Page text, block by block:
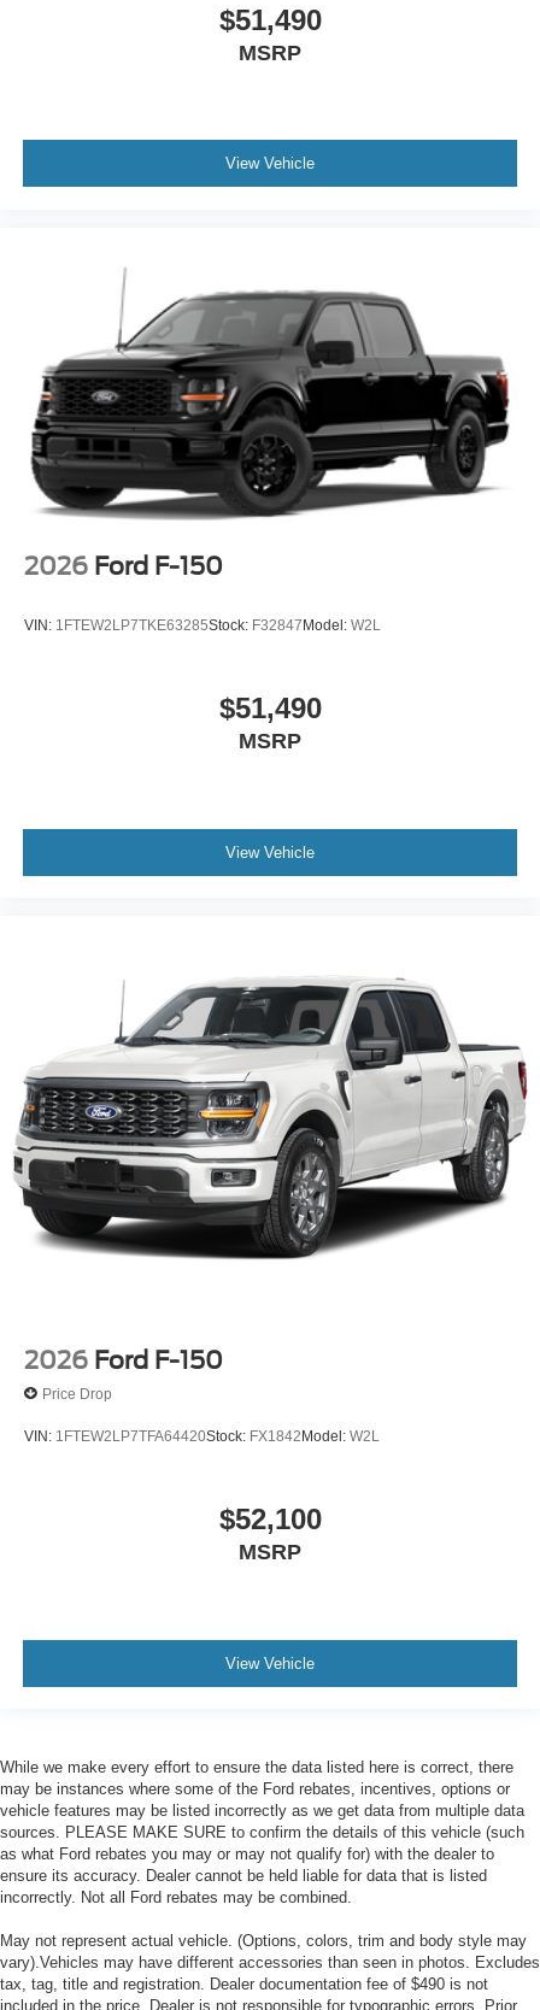
$51,490
MSRP
View Vehicle
2026 Ford F-150
VIN: 1FTEW2LP7TKE63285Stock: F32847 Model: W2L
$51,490
MSRP
View Vehicle
2026 Ford F-150
Price Drop
VIN: 1FTEW2LP7TFA64420Stock: FX1842Model: W2L
$52,100
MSRP
View Vehicle
While we make every effort to ensure the data listed here is correct, there
may be instances where some of the Ford rebates, incentives, options or
vehicle features may be listed incorrectly as we get data from multiple data
sources. PLEASE MAKE SURE to confirm the details of this vehicle (such
as what Ford rebates you may or may not qualify for) with the dealer to
ensure its accuracy. Dealer cannot be held liable for data that is listed
incorrectly. Not all Ford rebates may be combined.
May not represent actual vehicle. (Options, colors, trim and body style may
vary).Vehicles may have different accessories than seen in photos. Excludes
tax, tag, title and registration. Dealer documentation fee of $490 is not
included in the price. Dealer is not responsible for typographic errors. Prior